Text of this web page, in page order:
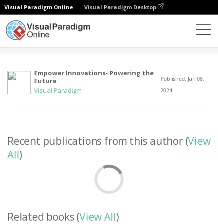
Visual Paradigm Online Visual Paradigm Desktop
Empower Innovations- Powering the
Future
Visual Paradigm
Published: Jan 08,
2024
Recent publications from this author (View
All)
Related books (View All)